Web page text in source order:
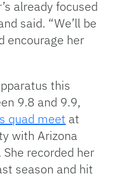
already focused
said. “We’ll be
encourage her
this
9.8 and 9.9,
quad meet at
with Arizona
recorded her
season and hit